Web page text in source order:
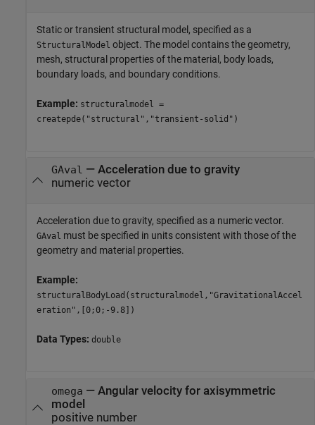
Static or transient structural model, specified as a
StructuralModel object. The model contains the geometry,
mesh, structural properties of the material, body loads,
boundary loads, and boundary conditions.
Example: structuralmodel =
createpde("structural","transient-solid")
GAval — Acceleration due to gravity
numeric vector
Acceleration due to gravity, specified as a numeric vector.
GAval must be specified in units consistent with those of the
geometry and material properties.
Example:
structuralBodyLoad(structuralmodel,"GravitationalAccel
eration",[0;0;-9.8])
Data Types: double
omega — Angular velocity for axisymmetric
model
positive number